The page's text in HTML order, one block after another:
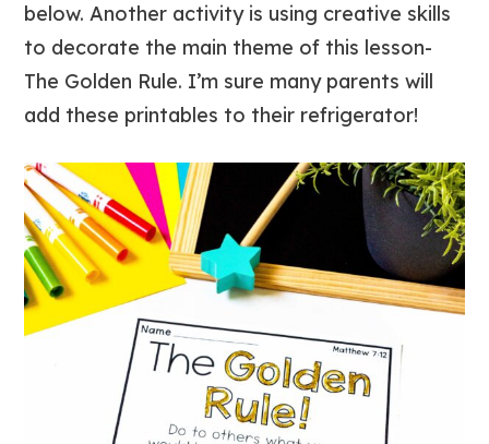
below. Another activity is using creative skills
to decorate the main theme of this lesson-
The Golden Rule. I’m sure many parents will
add these printables to their refrigerator!